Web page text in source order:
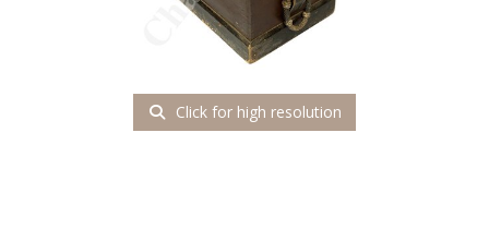
Click for high resolution